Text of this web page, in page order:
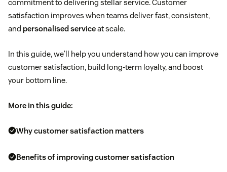
commitment to delivering stellar service. Customer
satisfaction improves when teams deliver fast, consistent,
and personalised serviceat scale.
In this guide, we'll help you understand how you can improve
customer satisfaction, build long-term loyalty, and boost
your bottom line.
More in this guide:
Why customer satisfaction matters
Benefits of improving customer satisfaction